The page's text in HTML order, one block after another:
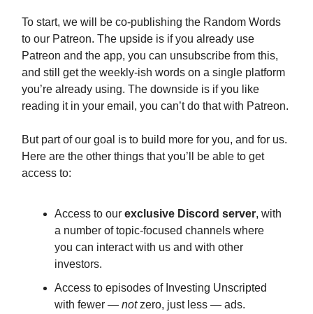
To start, we will be co-publishing the Random Words
to our Patreon. The upside is if you already use
Patreon and the app, you can unsubscribe from this,
and still get the weekly-ish words on a single platform
you’re already using. The downside is if you like
reading it in your email, you can’t do that with Patreon.
But part of our goal is to build more for you, and for us.
Here are the other things that you’ll be able to get
access to:
Access to our exclusive Discord server, with
a number of topic-focused channels where
you can interact with us and with other
investors.
Access to episodes of Investing Unscripted
with fewer — notzero, just less — ads.